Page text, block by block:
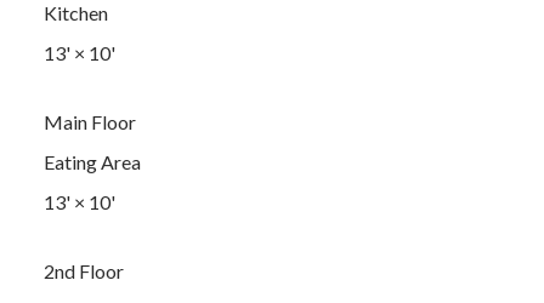
Kitchen
13'× 10'
Main Floor
Eating Area
13'× 10'
2nd Floor